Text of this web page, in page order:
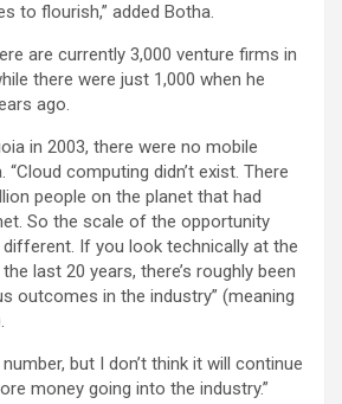
to flourish,” added Botha.
are currently 3,000 venture firms in
there were just 1,000 when he
ago.
in 2003, there were no mobile
“Cloud computing didn’t exist. There
people on the planet that had
So the scale of the opportunity
If you look technically at the
last 20 years, there’s roughly been
outcomes in the industry” (meaning
but I don’t think it will continue
money going into the industry.”